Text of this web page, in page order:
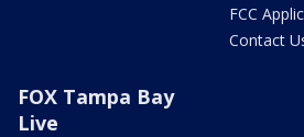
FCC
Contact
FOX Tampa Bay
Live